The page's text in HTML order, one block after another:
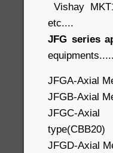
Vishay
etc....
JFG series
JFGA-Axial
JFGB-Axial
JFGC-
type(CBB20)
JFGD-Axial